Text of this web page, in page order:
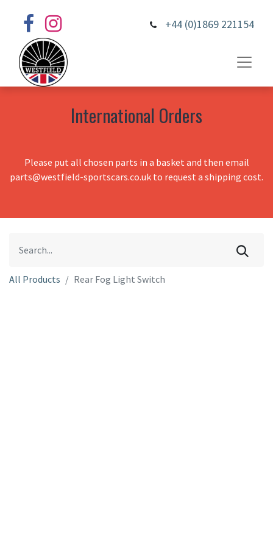
+44 (0)1869 221154
International Orders
Please put all chosen parts in a basket and then email
parts@westfield-sportscars.co.uk to request a shipping cost.
All Products Rear Fog Light Switch